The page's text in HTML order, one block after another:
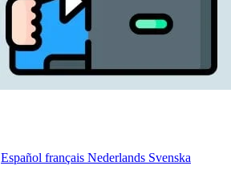
Español français Nederlands Svenska